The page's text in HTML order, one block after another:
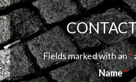
Fields marked with an*
Name*